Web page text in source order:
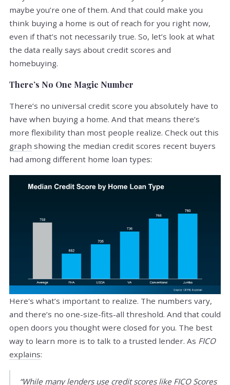
maybe you’re one of them. And that could make you
think buying a home is out of reach for you right now,
even if that’s not necessarily true. So, let’s look at what
the data really says about credit scores and
homebuying.
There’s No One Magic Number
There’s no universal credit score you absolutely have to
have when buying a home. And that means there’s
more flexibility than most people realize. Check out this
graph showing the median credit scores recent buyers
had among different home loan types:
Here's what’s important to realize. The numbers vary,
and there’s no one-size-fits-all threshold. And that could
open doors you thought were closed for you. The best
way to learn more is to talk to a trusted lender. As FICO
explains:
“While many lenders use credit scores like FICO Scores